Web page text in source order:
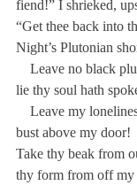
fiend!” I shrieked,
“Get thee back into
Night’s Plutonian
Leave no black
lie thy soul hath
Leave my
bust above my door!
Take thy beak from
thy form from off my